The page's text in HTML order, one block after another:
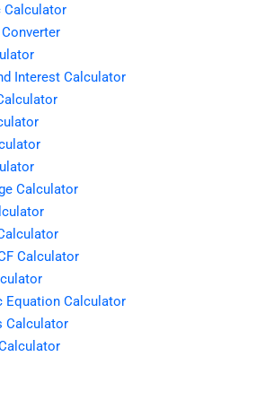
Calculator
Interest Calculator
Calculator
Calculator
Equation Calculator
Calculator